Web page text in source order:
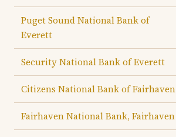
Puget Sound National Bank of
Everett
Security National Bank of Everett
Citizens National Bank of Fairhaven
Fairhaven National Bank, Fairhaven